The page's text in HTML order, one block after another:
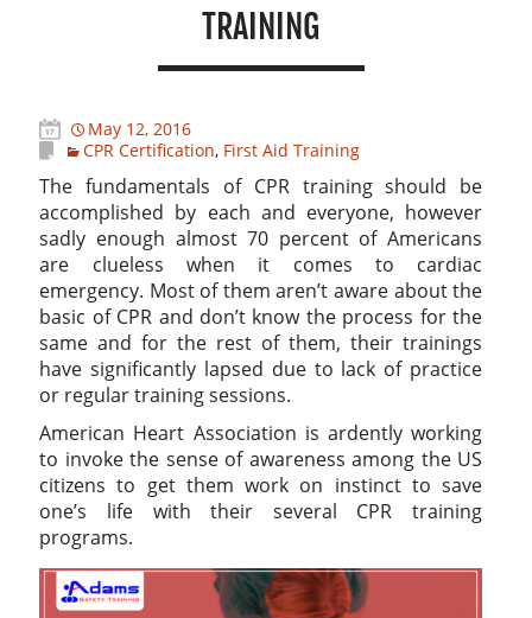
TRAINING
May 12, 2016
CPR Certification, First Aid Training
The fundamentals of CPR training should be
accomplished by each and everyone, however
sadly enough almost 70 percent of Americans
are clueless when it comes to cardiac
emergency. Most of them aren’t aware about the
basic of CPR and don’t know the process for the
same and for the rest of them, their trainings
have significantly lapsed due to lack of practice
or regular training sessions.
American Heart Association is ardently working
to invoke the sense of awareness among the US
citizens to get them work on instinct to save
one’s life with their several CPR training
programs.